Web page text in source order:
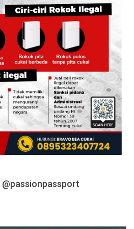
@passionpassport